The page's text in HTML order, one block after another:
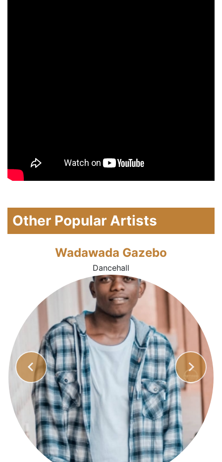
Other Popular Artists
Wadawada Gazebo
Dancehall